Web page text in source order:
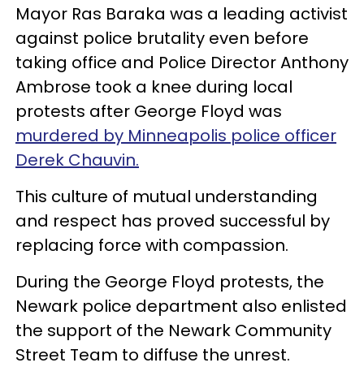
Mayor Ras Baraka was a leading activist
against police brutality even before
taking office and Police Director Anthony
Ambrose took a knee during local
protests after George Floyd was
murdered by Minneapolis police officer
Derek Chauvin.
This culture of mutual understanding
and respect has proved successful by
replacing force with compassion.
During the George Floyd protests, the
Newark police department also enlisted
the support of the Newark Community
Street Team to diffuse the unrest.